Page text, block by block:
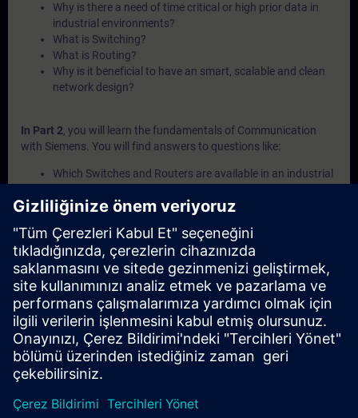
Why is there a need of time critical or high prior data in
industrial environments?
What is Switching?
What is Routing?
Why is it beneficial to have an smart, scalable and clean
network design?
In Part 2, you will learn the fundamentals of Communication
with Siemens. You will find answers to questions like:
Which Switches and Routers are available in an industrial
What communication protocols are supported by a S7-
What different extension moduls do exist for S7-
Controller?
What is the purpose of Network Gateways and which
kinds are there?
What cables are part of the cable technology portfolio?
In Part 3, you will get a recap of the first two parts of the
fundamentals training for Communication.